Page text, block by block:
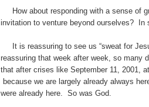
How about responding with a sense of
invitation to venture beyond ourselves? In
It is reassuring to see us “sweat for
reassuring that week after week, so many
that after crises like September 11, 2001,
because we are largely already always
were already here. So was God.